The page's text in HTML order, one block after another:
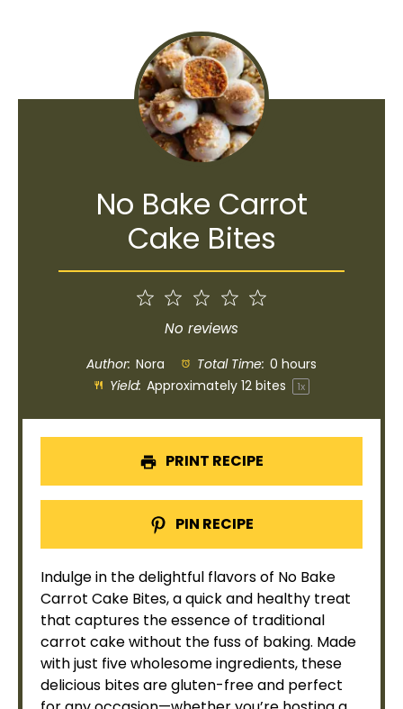
No Bake Carrot
Cake Bites
4
Stars
Stars
1
Star
No reviews
Author: Nora Total Time: 0 hours
Yield: Approximately 12bites 1x
PRINT RECIPE
PIN RECIPE
Indulge in the delightful flavors of No Bake
Carrot Cake Bites, a quick and healthy treat
that captures the essence of traditional
carrot cake without the fuss of baking. Made
with just five wholesome ingredients, these
delicious bites are gluten-free and perfect